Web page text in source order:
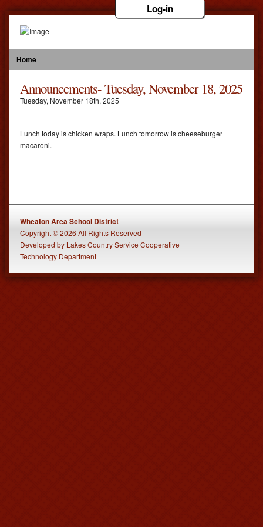
Log-in
Home
Announcements- Tuesday, November 18, 2025
Tuesday, November 18th, 2025
Lunch today is chicken wraps. Lunch tomorrow is cheeseburger
macaroni.
Wheaton Area School District
Copyright © 2026 All Rights Reserved
Developed by Lakes Country Service Cooperative
Technology Department